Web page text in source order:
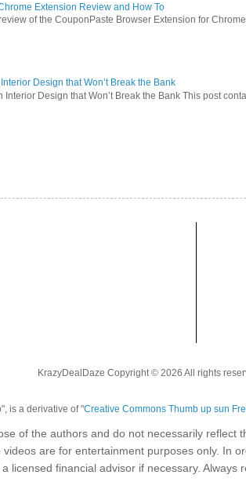
Extension Review and How To
of the CouponPaste Browser Extension for
Design that Won’t Break the Bank
Interior Design that Won’t Break the Bank This post
KrazyDealDaze Copyright © 2026 All rights
is a derivative of "Creative Commons Thumb up sun
of the authors and do not necessarily
are for entertainment purposes only. In
licensed financial advisor if necessary.